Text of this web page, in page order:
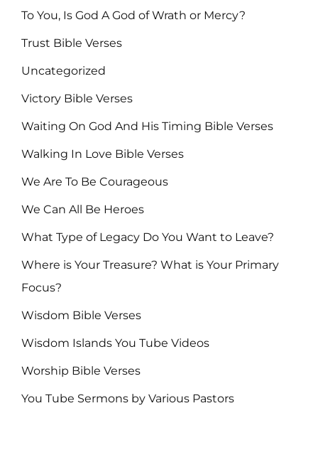
To You, Is God A God of Wrath or Mercy?
Trust Bible Verses
Uncategorized
Victory Bible Verses
Waiting On God And His Timing Bible Verses
Walking In Love Bible Verses
We Are To Be Courageous
We Can All Be Heroes
What Type of Legacy Do You Want to Leave?
Where is Your Treasure? What is Your Primary
Focus?
Wisdom Bible Verses
Wisdom Islands You Tube Videos
Worship Bible Verses
You Tube Sermons by Various Pastors